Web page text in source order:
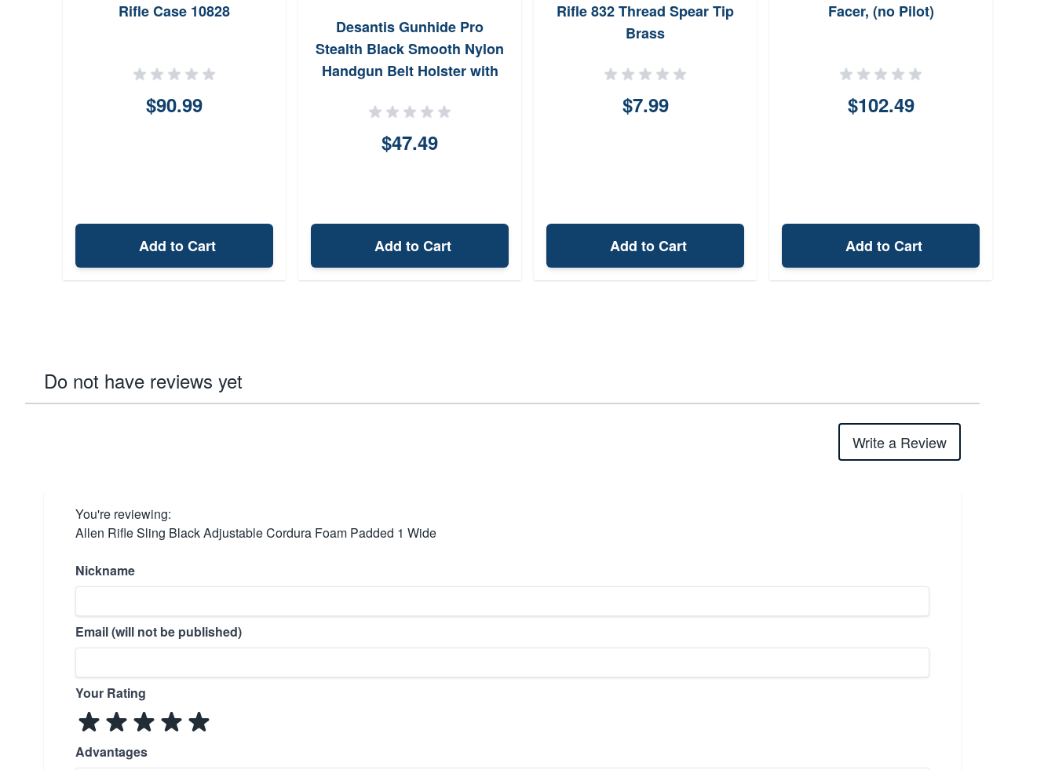
Rifle Case 10828
$90.99
Add to Cart
Desantis Gunhide Pro
Stealth Black Smooth Nylon
Handgun Belt Holster with
$47.49
Add to Cart
Rifle 832 Thread Spear Tip
Brass
$7.99
Add to Cart
Facer, (no Pilot)
$102.49
Add to Cart
Do not have reviews yet
Write a Review
You're reviewing:
Allen Rifle Sling Black Adjustable Cordura Foam Padded 1 Wide
Nickname
Email (will not be published)
Your Rating
Advantages